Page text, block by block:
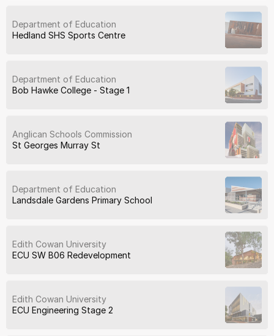
Department of Education
Hedland SHS Sports Centre
Department of Education
Bob Hawke College - Stage 1
Anglican Schools Commission
St Georges Murray St
Department of Education
Landsdale Gardens Primary School
Edith Cowan University
ECU SW B06 Redevelopment
Edith Cowan University
ECU Engineering Stage 2